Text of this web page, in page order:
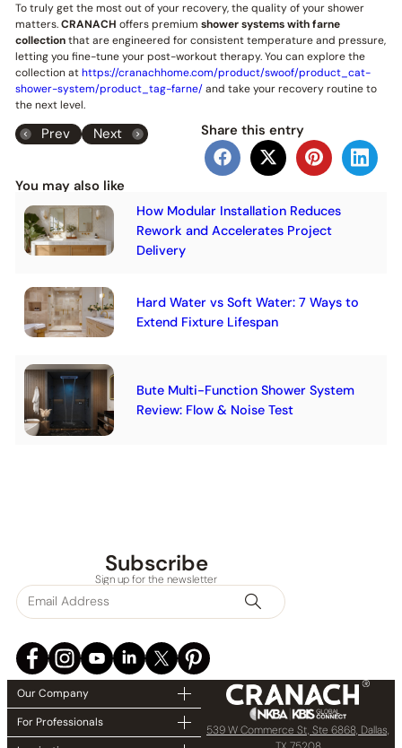
To truly get the most out of your recovery, the quality of your shower
matters.CRANACH offers premium shower systems with farne
collectionthat are engineered for consistent temperature and pressure,
letting you fine-tune your post-workout therapy. You can explore the
collection athttps://cranachhome.com/product/swoof/product_cat-
shower-system/product_tag-farne/and take your recovery routine to
the next level.
Share this entry
Prev Next
You may also like
How Modular Installation Reduces
Rework and Accelerates Project
Delivery
Hard Water vs Soft Water: 7 Ways to
Extend Fixture Lifespan
Bute Multi-Function Shower System
Review: Flow & Noise Test
Subscribe
Sign up for the newsletter
Our Company
For Professionals
539 W Commerce St, Ste 6868, Dallas,